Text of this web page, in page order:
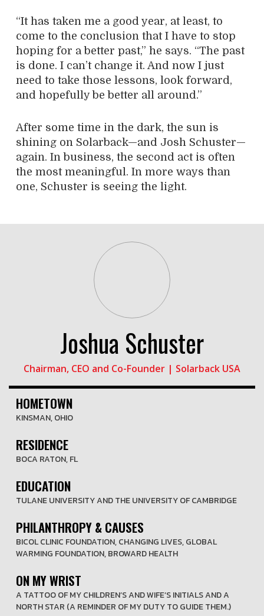
“It has taken me a good year, at least, to
come to the conclusion that I have to stop
hoping for a better past,” he says. “The past
is done. I can’t change it. And now I just
need to take those lessons, look forward,
and hopefully be better all around.”
After some time in the dark, the sun is
shining on Solarback—and Josh Schuster—
again. In business, the second act is often
the most meaningful. In more ways than
one, Schuster is seeing the light.
Joshua Schuster
Chairman, CEO and Co-Founder | Solarback USA
HOMETOWN
KINSMAN, OHIO
RESIDENCE
BOCA RATON, FL
EDUCATION
TULANE UNIVERSITY AND THE UNIVERSITY OF CAMBRIDGE
PHILANTHROPY & CAUSES
BICOL CLINIC FOUNDATION, CHANGING LIVES, GLOBAL
WARMING FOUNDATION, BROWARD HEALTH
ON MY WRIST
A TATTOO OF MY CHILDREN’S AND WIFE’S INITIALS AND A
NORTH STAR (A REMINDER OF MY DUTY TO GUIDE THEM.)